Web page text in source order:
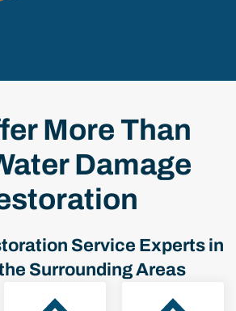
More Than
Damage
Service Experts in
Surrounding Areas